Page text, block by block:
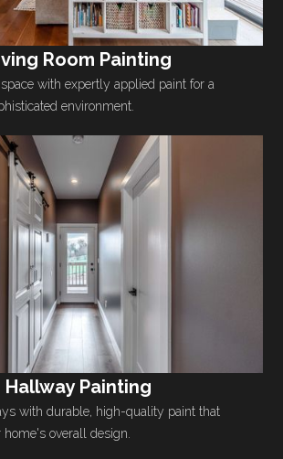
Room Painting
with expertly applied paint for a
environment.
Hallway Painting
with durable, high-quality paint that
overall design.